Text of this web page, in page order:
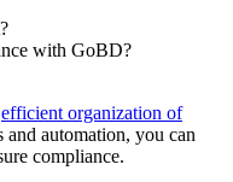
with GoBD?
efficient organization of
and automation, you can
compliance.